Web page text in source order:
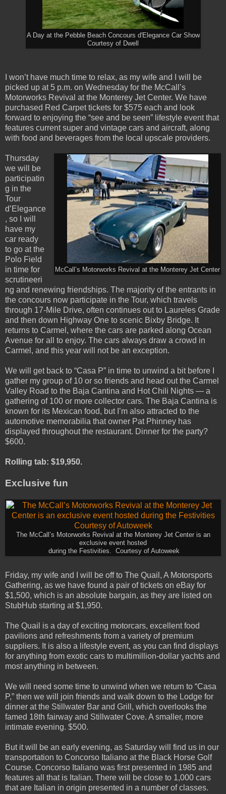
A Day at the Pebble Beach Concours d'Elegance Car Show
Courtesy of Dwell
I won’t have much time to relax, as my wife and I will be
picked up at 5 p.m. on Wednesday for the McCall’s
Motorworks Revival at the Monterey Jet Center. We have
purchased Red Carpet tickets for $575 each and look
forward to enjoying the “see and be seen” lifestyle event that
features current super and vintage cars and aircraft, along
with food and beverages from the local upscale providers.
McCall’s Motorworks Revival at the Monterey Jet Center
Thursday
we will be
participatin
g in the
Tour
d’Elegance
, so I will
have my
car ready
to go at the
Polo Field
in time for
scrutineeri
ng and renewing friendships. The majority of the entrants in
the concours now participate in the Tour, which travels
through 17-Mile Drive, often continues out to Laureles Grade
and then down Highway One to scenic Bixby Bridge. It
returns to Carmel, where the cars are parked along Ocean
Avenue for all to enjoy. The cars always draw a crowd in
Carmel, and this year will not be an exception.
We will get back to “Casa P” in time to unwind a bit before I
gather my group of 10 or so friends and head out the Carmel
Valley Road to the Baja Cantina and Hot Chili Nights — a
gathering of 100 or more collector cars. The Baja Cantina is
known for its Mexican food, but I’m also attracted to the
automotive memorabilia that owner Pat Phinney has
displayed throughout the restaurant. Dinner for the party?
$600.
Rolling tab: $19,950.
Exclusive fun
The McCall’s Motorworks Revival at the Monterey Jet Center is an
exclusive event hosted
during the Festivities. Courtesy of Autoweek
Friday, my wife and I will be off to The Quail, A Motorsports
Gathering, as we have found a pair of tickets on eBay for
$1,500, which is an absolute bargain, as they are listed on
StubHub starting at $1,950.
The Quail is a day of exciting motorcars, excellent food
pavilions and refreshments from a variety of premium
suppliers. It is also a lifestyle event, as you can find displays
for anything from exotic cars to multimillion-dollar yachts and
most anything in between.
We will need some time to unwind when we return to “Casa
P,” then we will join friends and walk down to the Lodge for
dinner at the Stillwater Bar and Grill, which overlooks the
famed 18th fairway and Stillwater Cove. A smaller, more
intimate evening. $500.
But it will be an early evening, as Saturday will find us in our
transportation to Concorso Italiano at the Black Horse Golf
Course. Concorso Italiano was first presented in 1985 and
features all that is Italian. There will be close to 1,000 cars
that are Italian in origin presented in a number of classes.